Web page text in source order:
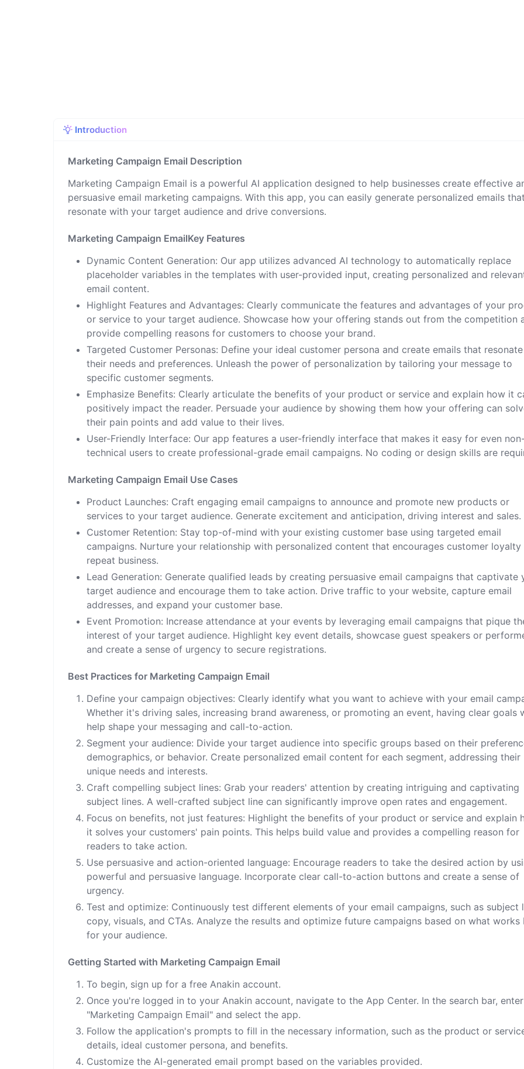
Introduction
Marketing Campaign Email Description
Marketing Campaign Email is a powerful AI application designed to help businesses create effective
persuasive email marketing campaigns. With this app, you can easily generate personalized emails that
resonate with your target audience and drive conversions.
Marketing Campaign EmailKey Features
Dynamic Content Generation: Our app utilizes advanced AI technology to automatically replace
placeholder variables in the templates with user-provided input, creating personalized and
email content.
Highlight Features and Advantages: Clearly communicate the features and advantages of your
or service to your target audience. Showcase how your offering stands out from the competition
provide compelling reasons for customers to choose your brand.
Targeted Customer Personas: Define your ideal customer persona and create emails that
their needs and preferences. Unleash the power of personalization by tailoring your message to
specific customer segments.
Emphasize Benefits: Clearly articulate the benefits of your product or service and explain how it
positively impact the reader. Persuade your audience by showing them how your offering can
their pain points and add value to their lives.
User-Friendly Interface: Our app features a user-friendly interface that makes it easy for even non-
technical users to create professional-grade email campaigns. No coding or design skills are
Marketing Campaign Email Use Cases
Product Launches: Craft engaging email campaigns to announce and promote new products or
services to your target audience. Generate excitement and anticipation, driving interest and sales.
Customer Retention: Stay top-of-mind with your existing customer base using targeted email
campaigns. Nurture your relationship with personalized content that encourages customer loyalty
repeat business.
Lead Generation: Generate qualified leads by creating persuasive email campaigns that captivate
target audience and encourage them to take action. Drive traffic to your website, capture email
addresses, and expand your customer base.
Event Promotion: Increase attendance at your events by leveraging email campaigns that pique
interest of your target audience. Highlight key event details, showcase guest speakers or
and create a sense of urgency to secure registrations.
Best Practices for Marketing Campaign Email
Define your campaign objectives: Clearly identify what you want to achieve with your email
Whether it's driving sales, increasing brand awareness, or promoting an event, having clear goals
help shape your messaging and call-to-action.
Segment your audience: Divide your target audience into specific groups based on their
demographics, or behavior. Create personalized email content for each segment, addressing their
unique needs and interests.
Craft compelling subject lines: Grab your readers' attention by creating intriguing and captivating
subject lines. A well-crafted subject line can significantly improve open rates and engagement.
Focus on benefits, not just features: Highlight the benefits of your product or service and explain
it solves your customers' pain points. This helps build value and provides a compelling reason for
readers to take action.
Use persuasive and action-oriented language: Encourage readers to take the desired action by
powerful and persuasive language. Incorporate clear call-to-action buttons and create a sense of
urgency.
Test and optimize: Continuously test different elements of your email campaigns, such as subject
copy, visuals, and CTAs. Analyze the results and optimize future campaigns based on what works
for your audience.
Getting Started with Marketing Campaign Email
To begin, sign up for a free Anakin account.
Once you're logged in to your Anakin account, navigate to the App Center. In the search bar, enter
"Marketing Campaign Email" and select the app.
Follow the application's prompts to fill in the necessary information, such as the product or
details, ideal customer persona, and benefits.
Customize the AI-generated email prompt based on the variables provided.